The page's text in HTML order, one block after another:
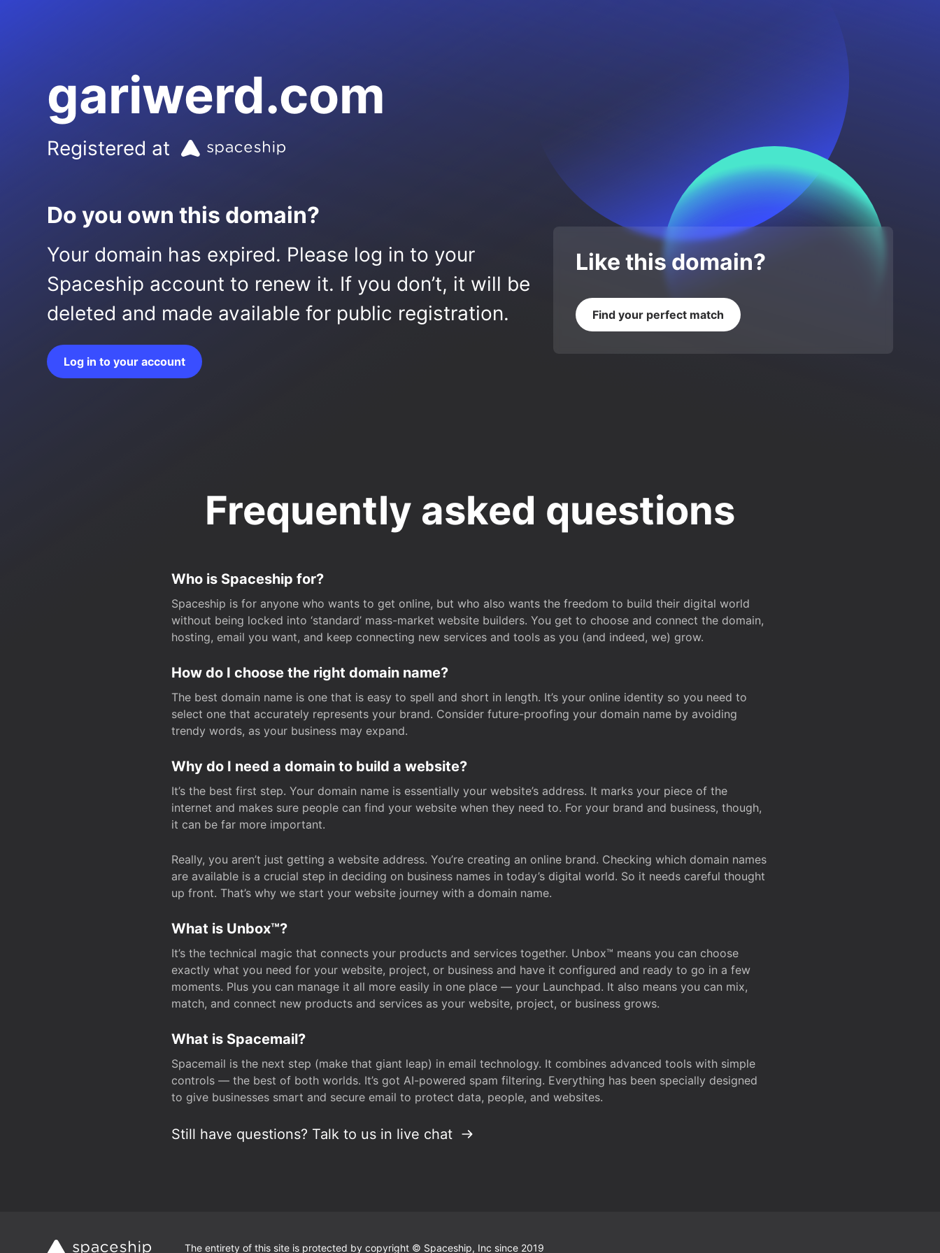
gariwerd.com
Registered at
Do you own this domain?
Your domain has expired. Please log in to your
Spaceship account to renew it. If you don’t, it will be
deleted and made available for public registration.
Log in to your account
Like this domain?
Find your perfect match
Frequently asked questions
Who is Spaceship for?
Spaceship is for anyone who wants to get online, but who also wants the freedom to build their digital world
without being locked into ‘standard’ mass-market website builders. You get to choose and connect the domain,
hosting, email you want, and keep connecting new services and tools as you (and indeed, we) grow.
How do I choose the right domain name?
The best domain name is one that is easy to spell and short in length. It’s your online identity so you need to
select one that accurately represents your brand. Consider future-proofing your domain name by avoiding
trendy words, as your business may expand.
Why do I need a domain to build a website?
It’s the best first step. Your domain name is essentially your website’s address. It marks your piece of the
internet and makes sure people can find your website when they need to. For your brand and business, though,
it can be far more important.
Really, you aren’t just getting a website address. You’re creating an online brand. Checking which domain names
are available is a crucial step in deciding on business names in today’s digital world. So it needs careful thought
up front. That’s why we start your website journey with a domain name.
What is Unbox™?
It’s the technical magic that connects your products and services together. Unbox™ means you can choose
exactly what you need for your website, project, or business and have it configured and ready to go in a few
moments. Plus you can manage it all more easily in one place — your Launchpad. It also means you can mix,
match, and connect new products and services as your website, project, or business grows.
What is Spacemail?
Spacemail is the next step (make that giant leap) in email technology. It combines advanced tools with simple
controls — the best of both worlds. It’s got AI-powered spam filtering. Everything has been specially designed
to give businesses smart and secure email to protect data, people, and websites.
Still have questions? Talk to us in live chat
The entirety of this site is protected by copyright © Spaceship, Inc since 2019